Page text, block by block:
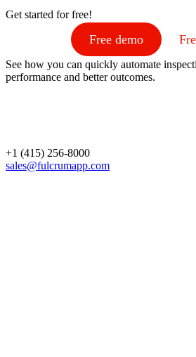
Get started for free!
Free demo
See how you can quickly automate
performance and better outcomes.
+1 (415) 256-8000
sales@fulcrumapp.com